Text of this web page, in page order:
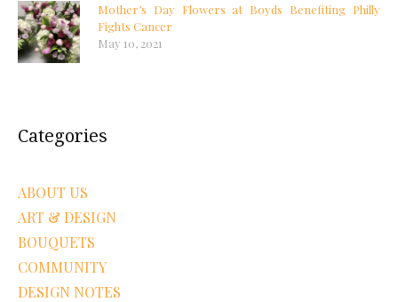
Mother’s Day Flowers at Boyds Benefiting Philly
Fights Cancer
May 10, 2021
Categories
ABOUT US
ART & DESIGN
BOUQUETS
COMMUNITY
DESIGN NOTES